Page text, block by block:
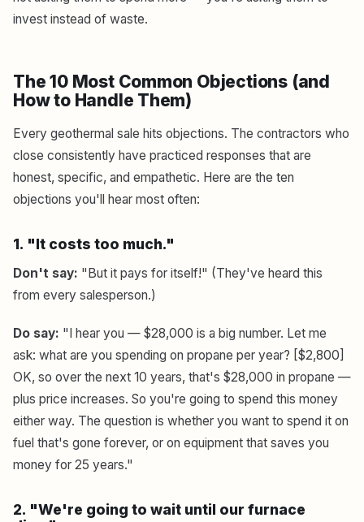
invest instead of waste.
The 10 Most Common Objections (and
How to Handle Them)
Every geothermal sale hits objections. The contractors who
close consistently have practiced responses that are
honest, specific, and empathetic. Here are the ten
objections you'll hear most often:
1. "It costs too much."
Don't say: "But it pays for itself!" (They've heard this
from every salesperson.)
Do say: "I hear you — $28,000 is a big number. Let me
ask: what are you spending on propane per year? [$2,800]
OK, so over the next 10 years, that's $28,000 in propane —
plus price increases. So you're going to spend this money
either way. The question is whether you want to spend it on
fuel that's gone forever, or on equipment that saves you
money for 25 years."
2. "We're going to wait until our furnace